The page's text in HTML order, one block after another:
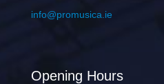
info@promusica.ie
Opening Hours